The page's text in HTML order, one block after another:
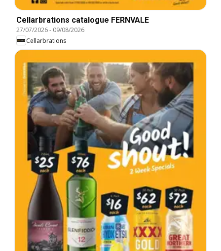
Cellarbrations catalogue FERNVALE
27/07/2026- 09/08/2026
Cellarbrations